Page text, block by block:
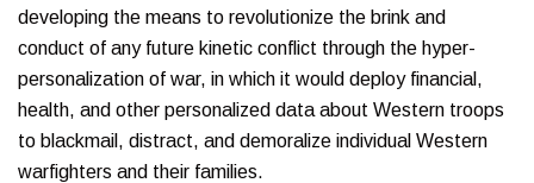
developing the means to revolutionize the brink and
conduct of any future kinetic conflict through the hyper-
personalization of war, in which it would deploy financial,
health, and other personalized data about Western troops
to blackmail, distract, and demoralize individual Western
warfighters and their families.